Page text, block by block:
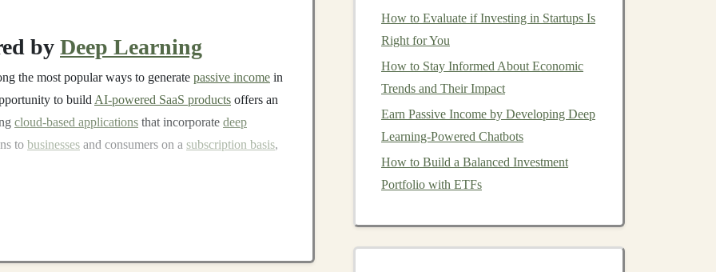
by Deep Learning
the most popular ways to generate passive income in
to build AI-powered SaaS products offers an
cloud-based applications that incorporate deep
to businesses and consumers on a subscription basis,
How to Evaluate if Investing in Startups Is
Right for You
How to Stay Informed About Economic
Trends and Their Impact
Earn Passive Income by Developing Deep
Learning-Powered Chatbots
How to Build a Balanced Investment
Portfolio with ETFs